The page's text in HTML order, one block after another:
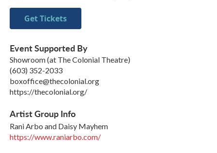
Get Tickets
Event Supported By
Showroom (at The Colonial Theatre)
(603) 352-2033
boxoffice@thecolonial.org
https://thecolonial.org/
Artist Group Info
Rani Arbo and Daisy Mayhem
https://www.raniarbo.com/